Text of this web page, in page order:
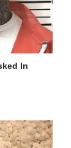
In